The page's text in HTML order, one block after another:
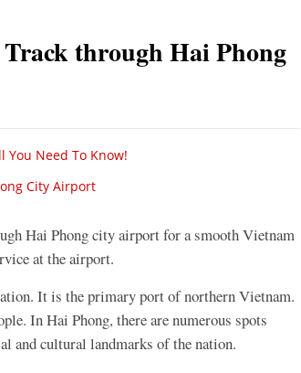
through Hai Phong
You Need To Know!
City Airport
Hai Phong city airport for a smooth Vietnam
at the airport.
It is the primary port of northern Vietnam.
In Hai Phong, there are numerous spots
and cultural landmarks of the nation.